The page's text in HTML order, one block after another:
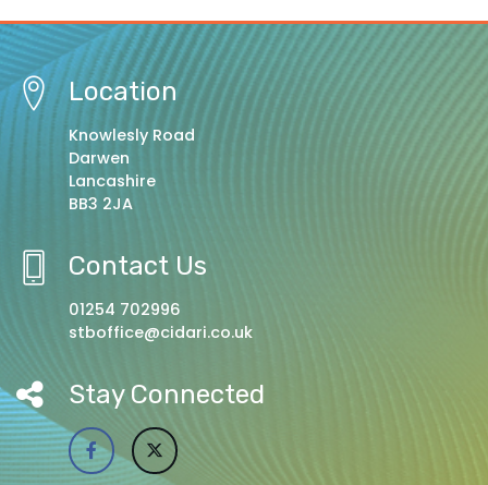
Location
Knowlesly Road
Darwen
Lancashire
BB3 2JA
Contact Us
01254 702996
stboffice@cidari.co.uk
Stay Connected